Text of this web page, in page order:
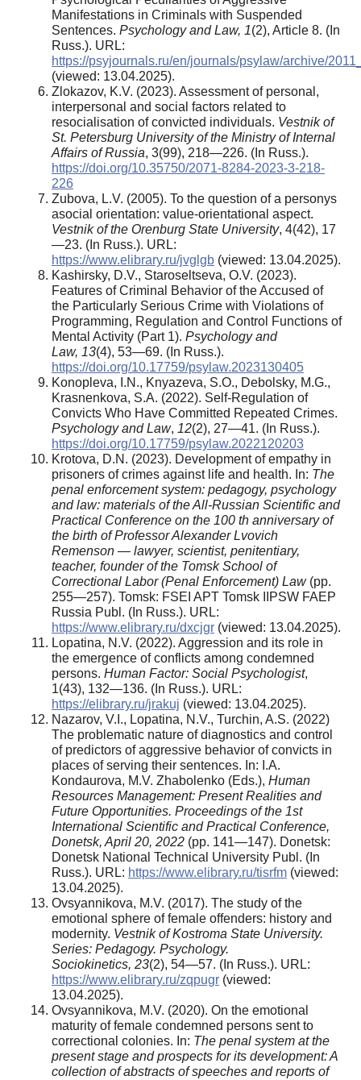
Manifestations in Criminals with Suspended
Sentences. Psychology and Law, 1(2), Article 8. (In
Russ.). URL:
https://psyjournals.ru/en/journals/psylaw/archive/
(viewed: 13.04.2025).
Zlokazov, K.V. (2023). Assessment of personal,
interpersonal and social factors related to
resocialisation of convicted individuals. Vestnik of
St. Petersburg University of the Ministry of Internal
Affairs of Russia, 3(99), 218—226. (In Russ.).
https://doi.org/10.35750/2071-8284-2023-3-218-
226
Zubova, L.V. (2005). To the question of a personys
asocial orientation: value-orientational aspect.
Vestnik of the Orenburg State University, 4(42), 17
—23. (In Russ.). URL:
https://www.elibrary.ru/jvglgb (viewed: 13.04.2025).
Kashirsky, D.V., Staroseltseva, O.V. (2023).
Features of Criminal Behavior of the Accused of
the Particularly Serious Crime with Violations of
Programming, Regulation and Control Functions of
Mental Activity (Part 1). Psychology and
Law, 13(4), 53—69. (In Russ.).
https://doi.org/10.17759/psylaw.2023130405
Konopleva, I.N., Knyazeva, S.O., Debolsky, M.G.,
Krasnenkova, S.A. (2022). Self-Regulation of
Convicts Who Have Committed Repeated Crimes.
Psychology and Law, 12(2), 27—41. (In Russ.).
https://doi.org/10.17759/psylaw.2022120203
Krotova, D.N. (2023). Development of empathy in
prisoners of crimes against life and health. In: The
penal enforcement system: pedagogy, psychology
and law: materials of the All-Russian Scientific and
Practical Conference on the 100 th anniversary of
the birth of Professor Alexander Lvovich
Remenson — lawyer, scientist, penitentiary,
teacher, founder of the Tomsk School of
Correctional Labor (Penal Enforcement) Law(pp.
255—257). Tomsk: FSEI APT Tomsk IIPSW FAEP
Russia Publ. (In Russ.). URL:
https://www.elibrary.ru/dxcjgr (viewed: 13.04.2025).
Lopatina, N.V. (2022). Aggression and its role in
the emergence of conflicts among condemned
persons. Human Factor: Social Psychologist,
1(43), 132—136. (In Russ.). URL:
https://elibrary.ru/jrakuj (viewed: 13.04.2025).
Nazarov, V.I., Lopatina, N.V., Turchin, A.S. (2022)
The problematic nature of diagnostics and control
of predictors of aggressive behavior of convicts in
places of serving their sentences. In: I.A.
Kondaurova, M.V. Zhabolenko (Eds.), Human
Resources Management: Present Realities and
Future Opportunities. Proceedings of the 1st
International Scientific and Practical Conference,
Donetsk, April 20, 2022 (pp. 141—147). Donetsk:
Donetsk National Technical University Publ. (In
Russ.). URL: https://www.elibrary.ru/tisrfm (viewed:
13.04.2025).
Ovsyannikova, M.V. (2017). The study of the
emotional sphere of female offenders: history and
modernity. Vestnik of Kostroma State University.
Series: Pedagogy. Psychology.
Sociokinetics, 23(2), 54—57. (In Russ.). URL:
https://www.elibrary.ru/zqpugr (viewed:
13.04.2025).
Ovsyannikova, M.V. (2020). On the emotional
maturity of female condemned persons sent to
correctional colonies. In: The penal system at the
present stage and prospects for its development: A
collection of abstracts of speeches and reports of